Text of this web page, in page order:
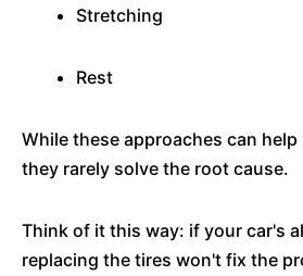
Stretching
Rest
While these approaches can
they rarely solve the root cause.
Think of it this way: if your car's
replacing the tires won't fix the